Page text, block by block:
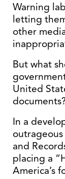
Warning
letting
other
But what
United
In a
and
placing a
America’s